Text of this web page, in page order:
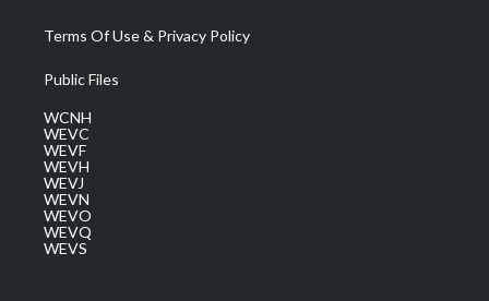
Terms Of Use & Privacy Policy
Public Files
WCNH
WEVC
WEVF
WEVH
WEVJ
WEVN
WEVO
WEVQ
WEVS